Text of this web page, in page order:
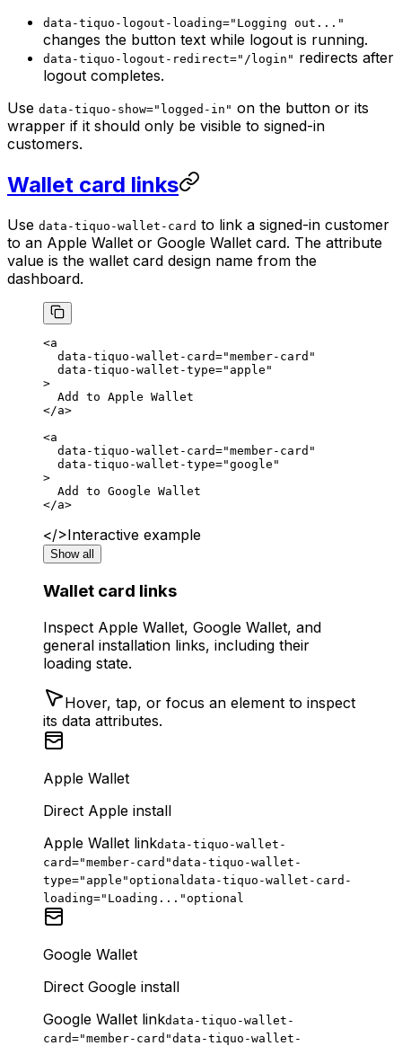
data-tiquo-logout-loading="Logging out..."
changes the button text while logout is running.
data-tiquo-logout-redirect="/login" redirects after
logout completes.
Use data-tiquo-show="logged-in" on the button or its
wrapper if it should only be visible to signed-in
customers.
Wallet card links
Use data-tiquo-wallet-card to link a signed-in customer
to an Apple Wallet or Google Wallet card. The attribute
value is the wallet card design name from the
dashboard.
<a
  data-tiquo-wallet-card
="member-card"
  data-tiquo-wallet-type
="apple"
>
  Add to Apple Wallet
</a>
<a
  data-tiquo-wallet-card
="member-card"
  data-tiquo-wallet-type
="google"
>
  Add to Google Wallet
</a>
</>Interactive example
Show all
Wallet card links
Inspect Apple Wallet, Google Wallet, and
general installation links, including their
loading state.
Hover, tap, or focus an element to inspect
its data attributes.
Apple Wallet
Direct Apple install
Apple Wallet linkdata-tiquo-wallet-
card="member-card"data-tiquo-wallet-
type="apple"optional data-tiquo-wallet-card-
loading="Loading..."optional
Google Wallet
Direct Google install
Google Wallet linkdata-tiquo-wallet-
card="member-card"data-tiquo-wallet-